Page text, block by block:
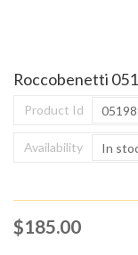
Roccobenetti
Product Id
Availability In
$185.00